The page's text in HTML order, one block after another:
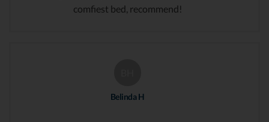
comfiest bed, recommend!
Belinda H